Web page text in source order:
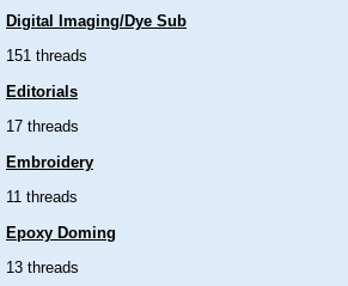
Digital Imaging/Dye Sub
151 threads
Editorials
17 threads
Embroidery
11 threads
Epoxy Doming
13 threads